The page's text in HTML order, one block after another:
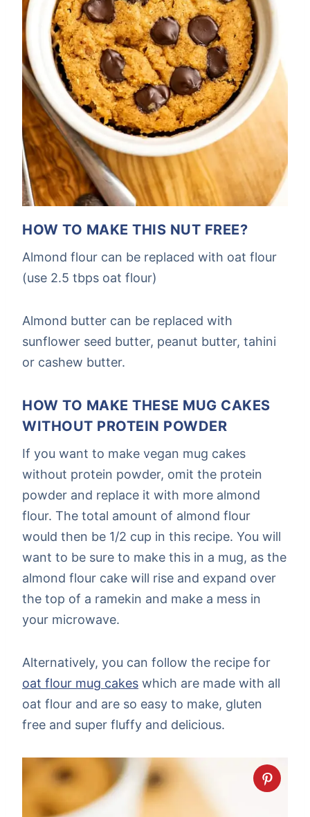
HOW TO MAKE THIS NUT FREE?
Almond flour can be replaced with oat flour
(use 2.5 tbps oat flour)
Almond butter can be replaced with
sunflower seed butter, peanut butter, tahini
or cashew butter.
HOW TO MAKE THESE MUG CAKES
WITHOUT PROTEIN POWDER
If you want to make vegan mug cakes
without protein powder, omit the protein
powder and replace it with more almond
flour. The total amount of almond flour
would then be 1/2 cup in this recipe. You will
want to be sure to make this in a mug, as the
almond flour cake will rise and expand over
the top of a ramekin and make a mess in
your microwave.
Alternatively, you can follow the recipe for
oat flour mug cakes which are made with all
oat flour and are so easy to make, gluten
free and super fluffy and delicious.